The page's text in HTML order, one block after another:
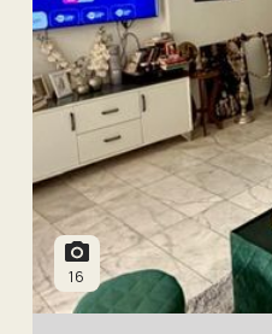
16